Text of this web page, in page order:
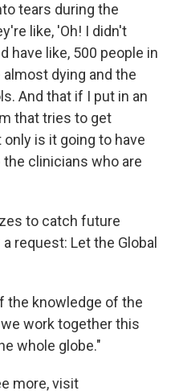
tears during the
like, 'Oh! I didn't
have like, 500 people in
almost dying and the
And that if I put in an
that tries to get
is it going to have
clinicians who are
to catch future
request: Let the Global
the knowledge of the
work together this
whole globe."
more, visit